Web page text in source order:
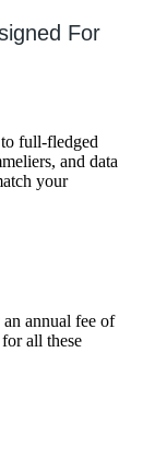
For
full-fledged
and data
your
annual fee of
all these